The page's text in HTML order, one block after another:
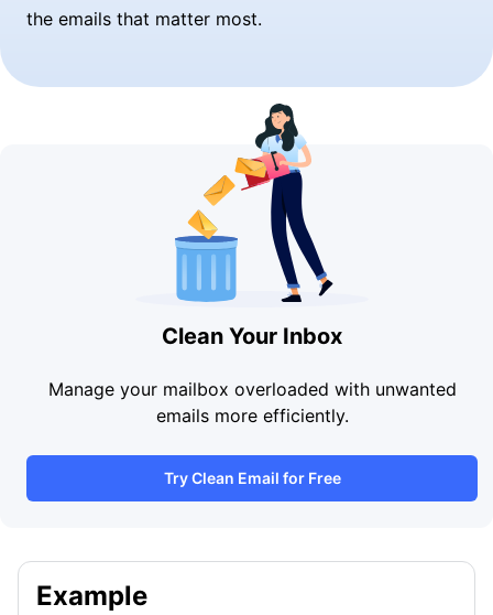
the emails that matter most.
Clean Your Inbox
Manage your mailbox overloaded with unwanted
emails more efficiently.
Try Clean Email for Free
Example